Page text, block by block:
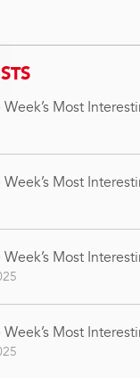
Most
Most
Most
Most